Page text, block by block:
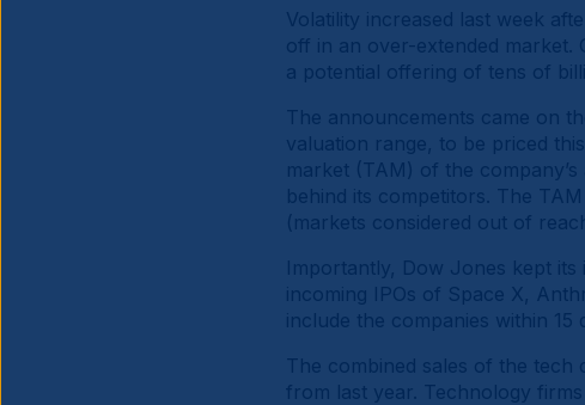
Volatility increased last week
off in an over-extended market.
a potential offering of tens of
The announcements came on
valuation range, to be priced
market (TAM) of the
behind its competitors. The
(markets considered out of
Importantly, Dow Jones kept
incoming IPOs of Space X,
include the companies within 15
The combined sales of the
from last year. Technology